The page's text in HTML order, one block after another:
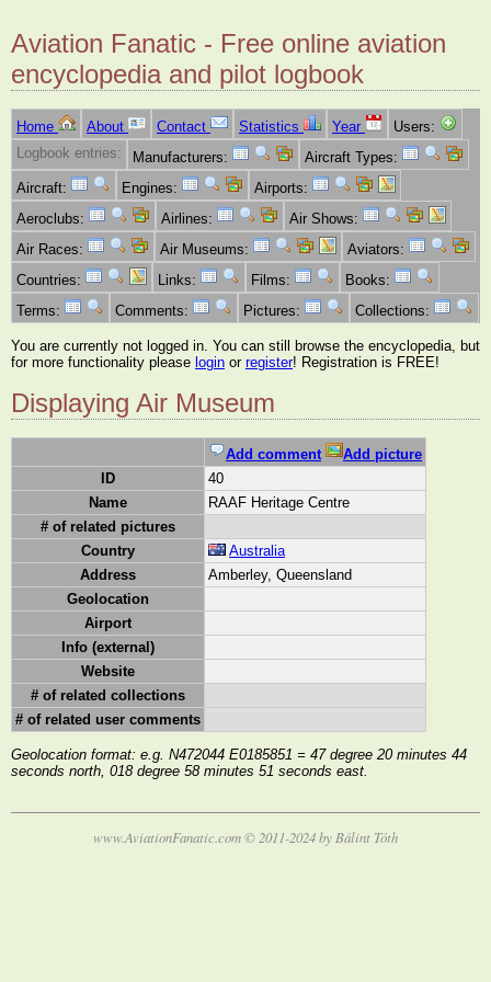
Aviation Fanatic - Free online aviation
encyclopedia and pilot logbook
Home About Contact Statistics Year
Users:
Logbook entries:
Manufacturers:
Aircraft Types:
Aircraft:
Engines:
Airports:
Aeroclubs:
Airlines:
Air Shows:
Air Races:
Air Museums:
Aviators:
Countries:
Links: Films:
Books:
Terms:
Comments: Pictures: Collections:
You are currently not logged in. You can still browse the encyclopedia, but
for more functionality please login or register! Registration is FREE!
Displaying Air Museum
Add comment
Add picture
ID
40
Name
RAAF Heritage Centre
# of related pictures
Country
Australia
Address
Amberley, Queensland
Geolocation
Airport
Info (external)
Website
# of related collections
# of related user comments
Geolocation format: e.g. N472044 E0185851 = 47 degree 20 minutes 44
seconds north, 018 degree 58 minutes 51 seconds east.
www.AviationFanatic.com © 2011-2024 by Bálint Tóth